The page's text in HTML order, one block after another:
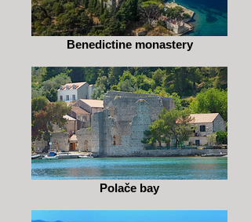
Benedictine monastery
Polače bay